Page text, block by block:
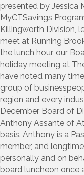
presented by Jessica
MyCTSavings
Killingworth Division,
meet at Running
the lunch hour, our
holiday meeting at
have noted many
group of
region and every
December Board of
Anthony Assante of
basis. Anthony is a
member, and
personally and on
board luncheon once